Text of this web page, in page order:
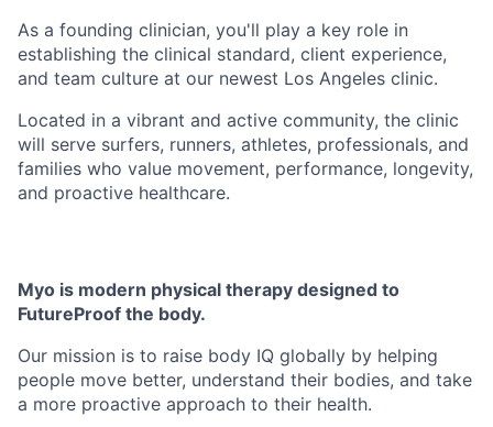
As a founding clinician, you'll play a key role in
establishing the clinical standard, client experience,
and team culture at our newest Los Angeles clinic.
Located in a vibrant and active community, the clinic
will serve surfers, runners, athletes, professionals, and
families who value movement, performance, longevity,
and proactive healthcare.
Myo is modern physical therapy designed to
FutureProof the body.
Our mission is to raise body IQ globally by helping
people move better, understand their bodies, and take
a more proactive approach to their health.